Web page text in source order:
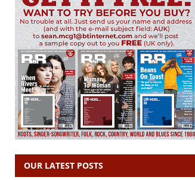
OUR LATEST POSTS